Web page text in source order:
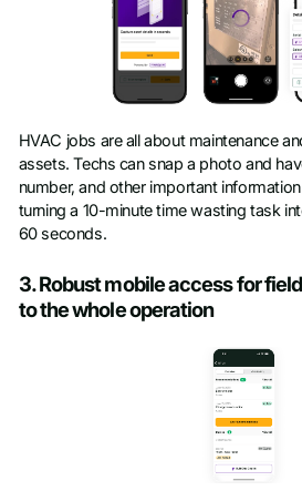
HVAC jobs are all about maintenance
assets. Techs can snap a photo and
number, and other important
turning a 10-minute time wasting task
60 seconds.
3. Robust mobile access for
to the whole operation